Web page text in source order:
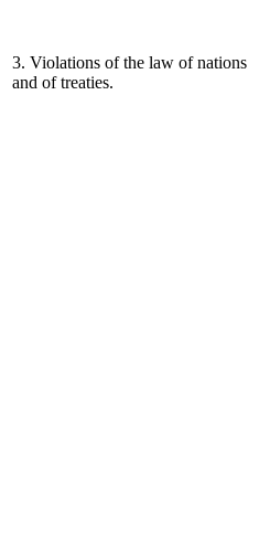
3. Violations of the law of nations
and of treaties.